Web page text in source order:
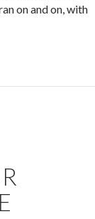
on and on, with